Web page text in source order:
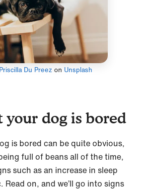
Priscilla Du Preezon Unsplash
your dog is bored
is bored can be quite obvious,
full of beans all of the time,
such as an increase in sleep
on, and we’ll go into signs